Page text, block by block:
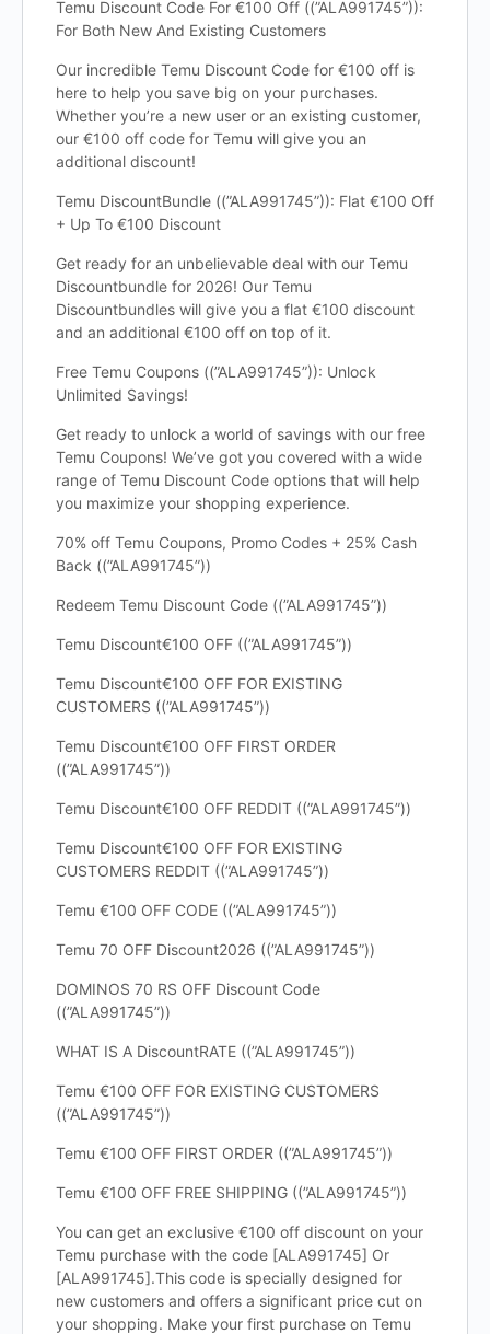
Temu Discount Code For €100 Off ((”ALA991745”)):
For Both New And Existing Customers
Our incredible Temu Discount Code for €100 off is
here to help you save big on your purchases.
Whether you’re a new user or an existing customer,
our €100 off code for Temu will give you an
additional discount!
Temu DiscountBundle ((”ALA991745”)): Flat €100 Off
+ Up To €100 Discount
Get ready for an unbelievable deal with our Temu
Discountbundle for 2026! Our Temu
Discountbundles will give you a flat €100 discount
and an additional €100 off on top of it.
Free Temu Coupons ((”ALA991745”)): Unlock
Unlimited Savings!
Get ready to unlock a world of savings with our free
Temu Coupons! We’ve got you covered with a wide
range of Temu Discount Code options that will help
you maximize your shopping experience.
70% off Temu Coupons, Promo Codes + 25% Cash
Back ((”ALA991745”))
Redeem Temu Discount Code ((”ALA991745”))
Temu Discount€100 OFF ((”ALA991745”))
Temu Discount€100 OFF FOR EXISTING
CUSTOMERS ((”ALA991745”))
Temu Discount€100 OFF FIRST ORDER
((”ALA991745”))
Temu Discount€100 OFF REDDIT ((”ALA991745”))
Temu Discount€100 OFF FOR EXISTING
CUSTOMERS REDDIT ((”ALA991745”))
Temu €100 OFF CODE ((”ALA991745”))
Temu 70 OFF Discount2026 ((”ALA991745”))
DOMINOS 70 RS OFF Discount Code
((”ALA991745”))
WHAT IS A DiscountRATE ((”ALA991745”))
Temu €100 OFF FOR EXISTING CUSTOMERS
((”ALA991745”))
Temu €100 OFF FIRST ORDER ((”ALA991745”))
Temu €100 OFF FREE SHIPPING ((”ALA991745”))
You can get an exclusive €100 off discount on your
Temu purchase with the code [ALA991745] Or
[ALA991745].This code is specially designed for
new customers and offers a significant price cut on
your shopping. Make your first purchase on Temu